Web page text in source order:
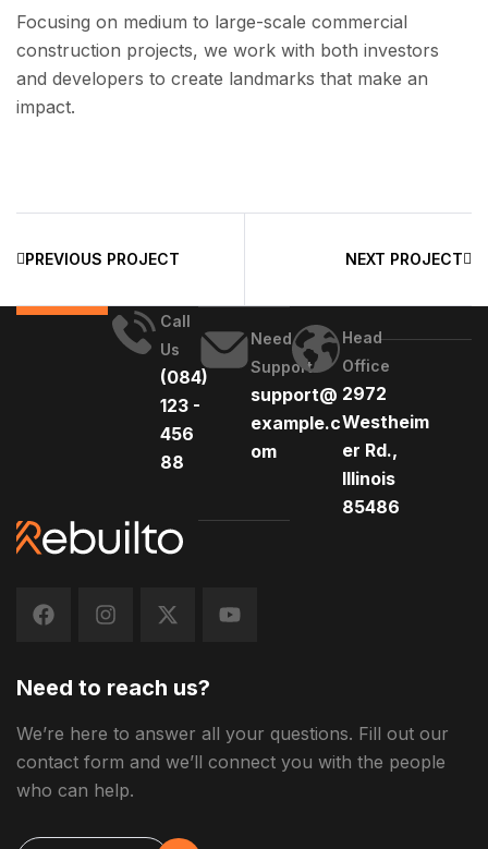
Focusing on medium to large-scale commercial
construction projects, we work with both investors
and developers to create landmarks that make an
impact.
PREVIOUS PROJECT NEXT PROJECT
Call
Us
(084)
123 -
456
88
Need
Support
support@
example.c
om
Head
Office
2972
Westheim
er Rd.,
Illinois
85486
Need to reach us?
We’re here to answer all your questions. Fill out our
contact form and we’ll connect you with the people
who can help.